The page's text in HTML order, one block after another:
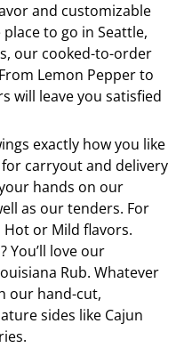
and customizable
place to go in Seattle,
our cooked-to-order
Lemon Pepper to
will leave you satisfied
exactly how you like
for carryout and delivery
hands on our
as our tenders. For
or Mild flavors.
You’ll love our
Rub. Whatever
our hand-cut,
sides like Cajun